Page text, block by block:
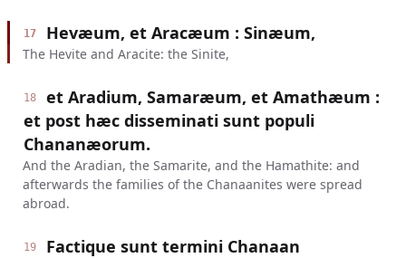
17 Hevæum, et Aracæum : Sinæum,
The Hevite and Aracite: the Sinite,
18
et Aradium, Samaræum, et Amathæum :
et post hæc disseminati sunt populi
Chananæorum.
And the Aradian, the Samarite, and the Hamathite: and
afterwards the families of the Chanaanites were spread
abroad.
19
Factique sunt termini Chanaan